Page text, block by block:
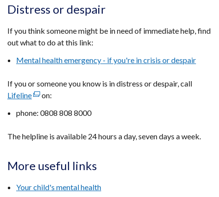
Distress or despair
If you think someone might be in need of immediate help, find
out what to do at this link:
Mental health emergency - if you're in crisis or despair
If you or someone you know is in distress or despair, call
Lifeline(external
opens
a
window
tab)
on:
phone: 0808 808 8000
The helpline is available 24 hours a day, seven days a week.
More useful links
Your child's mental health